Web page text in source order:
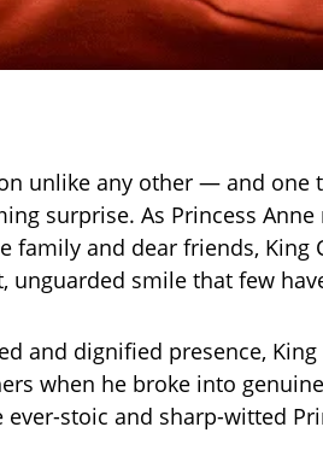
unlike any other — and one
surprise. As Princess
family and dear friends, King
unguarded smile that few
and dignified presence,
when he broke into
stoic and sharp-witted